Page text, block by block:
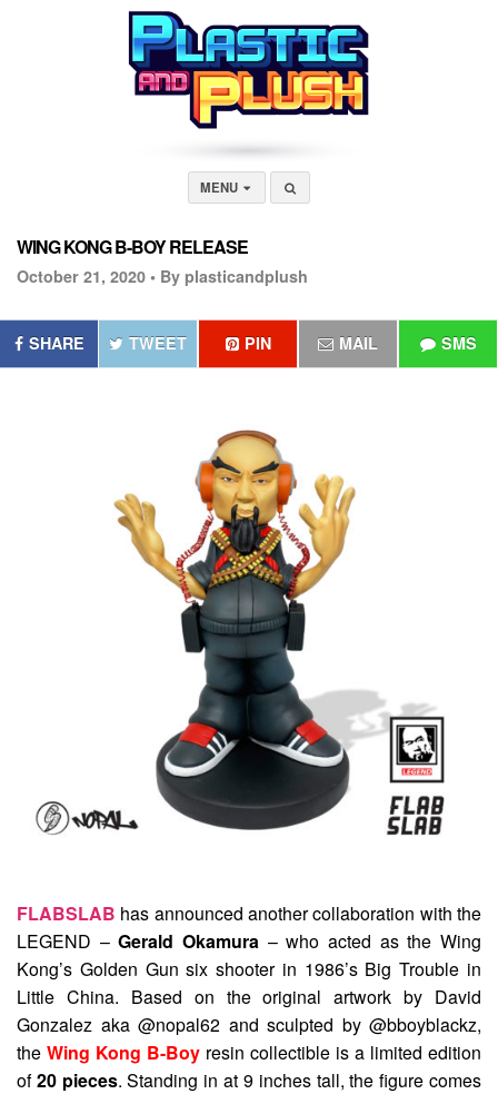
MENU
WING KONG B-BOY RELEASE
October 21, 2020 • By plasticandplush
SHARE TWEET PIN MAIL SMS
FLABSLAB has announced another collaboration with the
LEGEND –Gerald Okamura – who acted as the Wing
Kong’s Golden Gun six shooter in 1986’s Big Trouble in
Little China. Based on the original artwork by David
Gonzalez aka @nopal62 and sculpted by @bboyblackz,
the Wing Kong B-Boy resin collectible is a limited edition
of20 pieces. Standing in at 9 inches tall, the figure comes